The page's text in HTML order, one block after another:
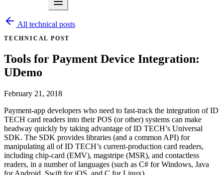
All technical posts
TECHNICAL POST
Tools for Payment Device Integration:
UDemo
February 21, 2018
Payment-app developers who need to fast-track the integration of ID
TECH card readers into their POS (or other) systems can make
headway quickly by taking advantage of ID TECH’s Universal
SDK. The SDK provides libraries (and a common API) for
manipulating all of ID TECH’s current-production card readers,
including chip-card (EMV), magstripe (MSR), and contactless
readers, in a number of languages (such as C# for Windows, Java
for Android, Swift for iOS, and C for Linux).